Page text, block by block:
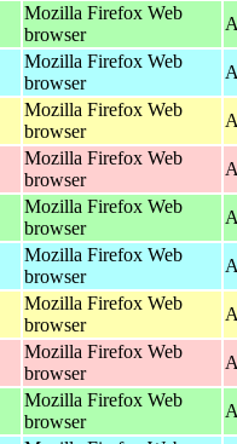
Mozilla Firefox Web
browser
Mozilla Firefox Web
browser
Mozilla Firefox Web
browser
Mozilla Firefox Web
browser
Mozilla Firefox Web
browser
Mozilla Firefox Web
browser
Mozilla Firefox Web
browser
Mozilla Firefox Web
browser
Mozilla Firefox Web
browser